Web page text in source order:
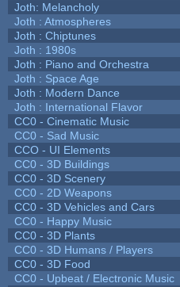
Joth: Melancholy
Joth : Atmospheres
Joth : Chiptunes
Joth : 1980s
Joth : Piano and Orchestra
Joth : Space Age
Joth : Modern Dance
Joth : International Flavor
CC0 - Cinematic Music
CC0 - Sad Music
CCO - UI Elements
CC0 - 3D Buildings
CC0 - 3D Scenery
CC0 - 2D Weapons
CC0 - 3D Vehicles and Cars
CC0 - Happy Music
CC0 - 3D Plants
CC0 - 3D Humans / Players
CC0 - 3D Food
CC0 - Upbeat / Electronic Music